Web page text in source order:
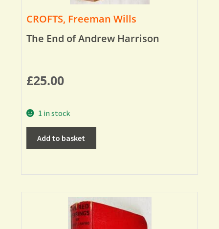
CROFTS, Freeman Wills
The End of Andrew Harrison
£25.00
1 in stock
Add to basket